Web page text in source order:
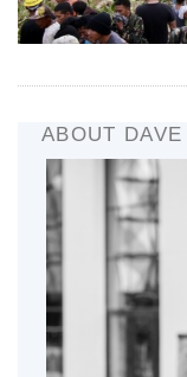
ABOUT DAVE